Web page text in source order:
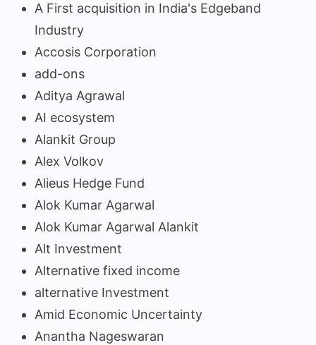
A First acquisition in India's Edgeband
Industry
Accosis Corporation
add-ons
Aditya Agrawal
AI ecosystem
Alankit Group
Alex Volkov
Alieus Hedge Fund
Alok Kumar Agarwal
Alok Kumar Agarwal Alankit
Alt Investment
Alternative fixed income
alternative Investment
Amid Economic Uncertainty
Anantha Nageswaran